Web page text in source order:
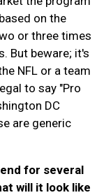
on the
or three times
But beware; it's
NFL or a team
to say "Pro
DC
are generic
for several
will it look like